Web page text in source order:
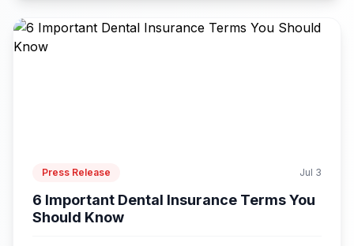
Press Release Jul 3
6 Important Dental Insurance Terms You
Should Know